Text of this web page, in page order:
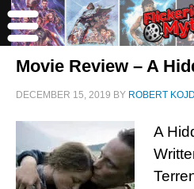
Movie Review – A
DECEMBER 15, 2019 BY ROBERT
A